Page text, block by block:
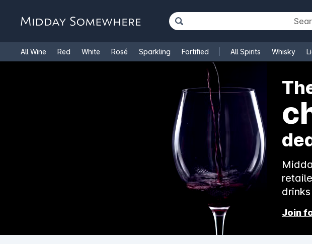
All Wine Red White Rosé Sparkling Fortified All Spirits Whisky
Cooking Wine
Join